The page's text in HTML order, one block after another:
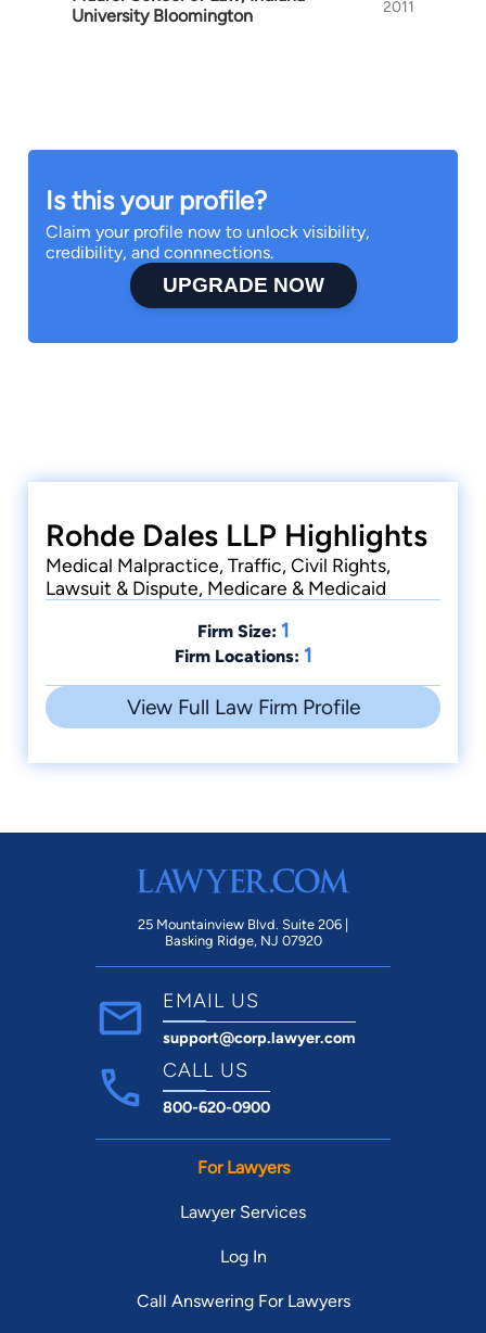
University Bloomington
2011
Is this your profile?
Claim your profile now to unlock visibility,
credibility, and connnections.
UPGRADE NOW
Rohde Dales LLP Highlights
Medical Malpractice, Traffic, Civil Rights,
Lawsuit & Dispute, Medicare & Medicaid
Firm Size: 1
Firm Locations: 1
View Full Law Firm Profile
25 Mountainview Blvd. Suite 206 |
Basking Ridge, NJ 07920
EMAIL US
support@corp.lawyer.com
CALL US
800-620-0900
For Lawyers
Lawyer Services
Log In
Call Answering For Lawyers